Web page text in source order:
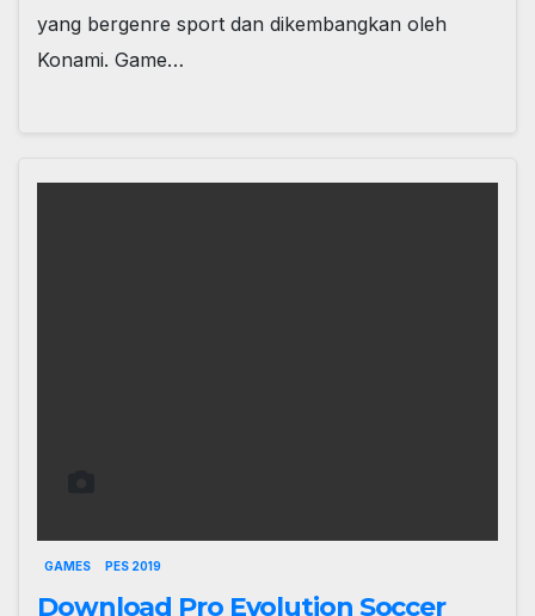
yang bergenre sport dan dikembangkan oleh
Konami. Game…
GAMES PES 2019
Download Pro Evolution Soccer